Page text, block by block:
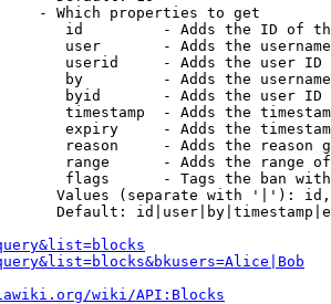
- Which properties to get
id         - Adds the ID of
user       - Adds the
userid     - Adds the user ID
by         - Adds the
byid       - Adds the user ID
timestamp  - Adds the
expiry     - Adds the
reason     - Adds the reason
range      - Adds the range
flags      - Tags the ban
Values (separate with '|'):
Default:
wiki/API:Blocks